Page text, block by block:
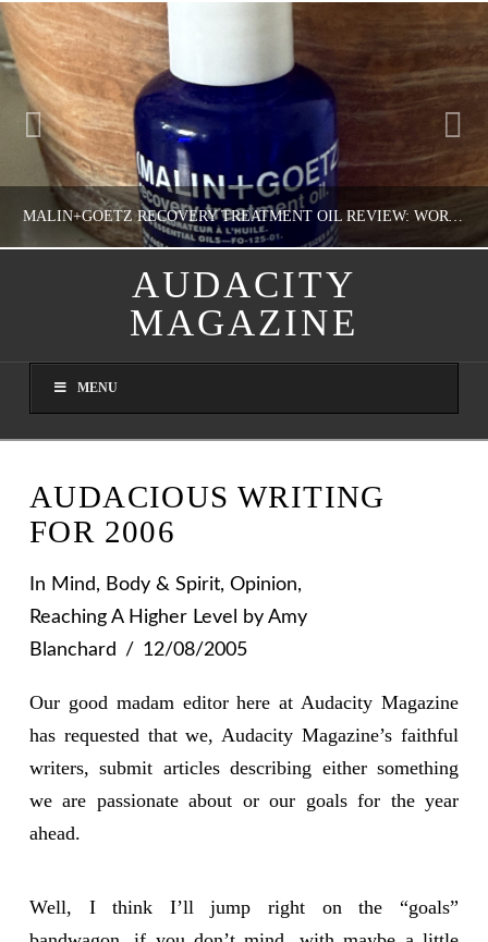
MALIN+GOETZ RECOVERY TREATMENT OIL REVIEW: WORTH IT FOR DRY SKIN?
NATHASHA ALVAREZ
AUGUST 8, 2026
AUDACITY
MAGAZINE
MENU
AUDACIOUS WRITING
FOR 2006
In Mind, Body & Spirit, Opinion,
Reaching A Higher Level
by Amy
Blanchard
12/08/2005
Our good madam editor here at Audacity Magazine
has requested that we, Audacity Magazine’s faithful
writers, submit articles describing either something
we are passionate about or our goals for the year
ahead.
Well, I think I’ll jump right on the “goals”